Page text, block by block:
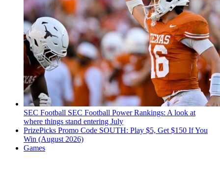
SEC Football SEC Football Power Rankings: A look at
where things stand entering July
PrizePicks Promo Code SOUTH: Play $5, Get $150 If You
Win (August 2026)
Games